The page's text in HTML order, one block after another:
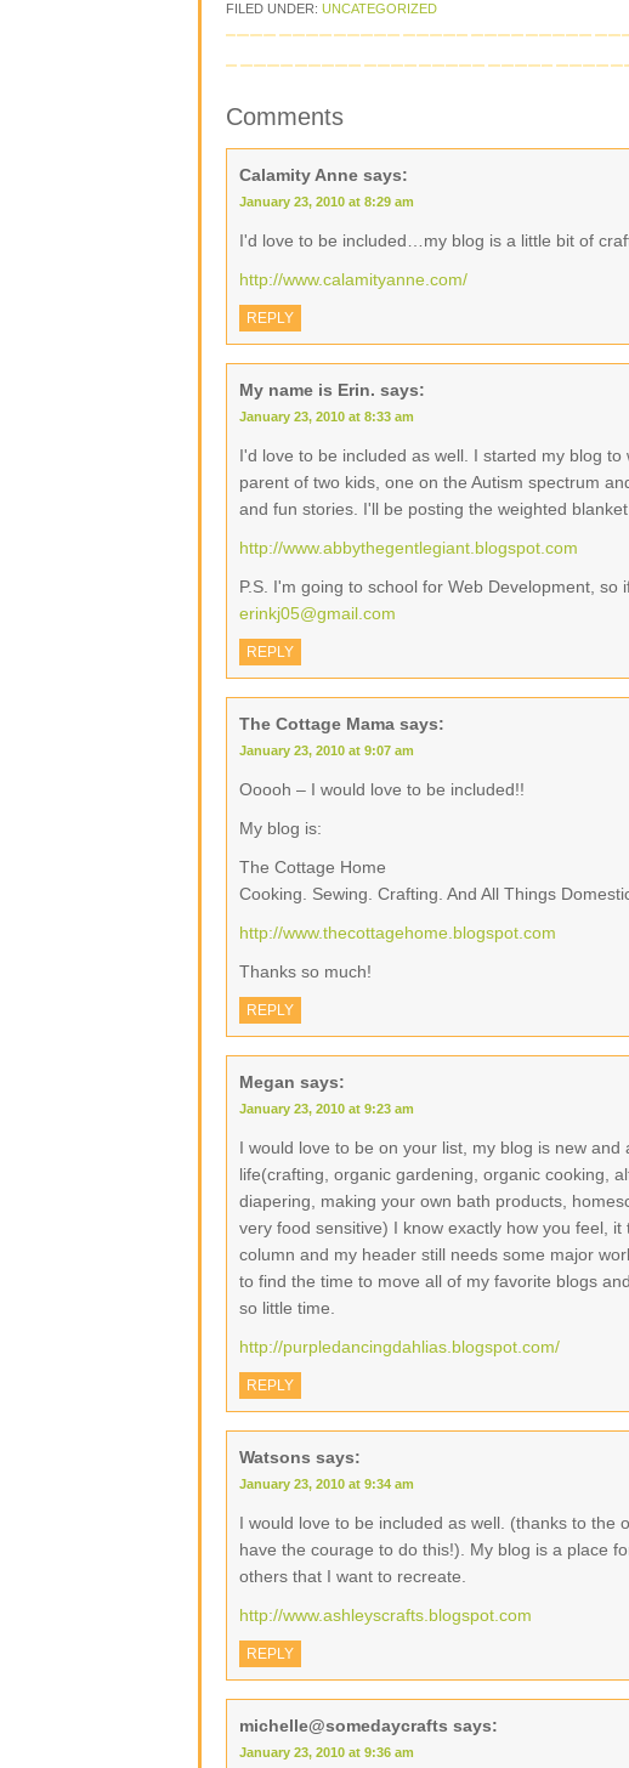
FILED UNDER: UNCATEGORIZED
Comments
Calamity Anne says:
January 23, 2010 at 8:29 am
I'd love to be included…my blog is a little bit of
http://www.calamityanne.com/
REPLY
My name is Erin. says:
January 23, 2010 at 8:33 am
I'd love to be included as well. I started my blog
parent of two kids, one on the Autism spectrum
and fun stories. I'll be posting the weighted blanket
http://www.abbythegentlegiant.blogspot.com
P.S. I'm going to school for Web Development,
erinkj05@gmail.com
REPLY
The Cottage Mama says:
January 23, 2010 at 9:07 am
Ooooh – I would love to be included!!
My blog is:
The Cottage Home
Cooking. Sewing. Crafting. And All Things
http://www.thecottagehome.blogspot.com
Thanks so much!
REPLY
Megan says:
January 23, 2010 at 9:23 am
I would love to be on your list, my blog is new
life(crafting, organic gardening, organic cooking,
diapering, making your own bath products,
very food sensitive) I know exactly how you feel,
column and my header still needs some major
to find the time to move all of my favorite blogs
so little time.
http://purpledancingdahlias.blogspot.com/
REPLY
Watsons says:
January 23, 2010 at 9:34 am
I would love to be included as well. (thanks to the
have the courage to do this!). My blog is a place
others that I want to recreate.
http://www.ashleyscrafts.blogspot.com
REPLY
michelle@somedaycrafts says:
January 23, 2010 at 9:36 am